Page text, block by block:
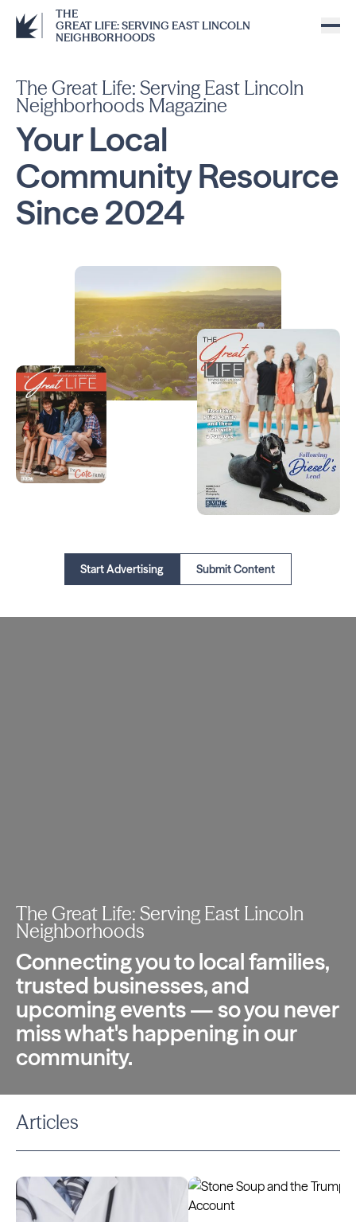
THE
GREAT LIFE: SERVING EAST LINCOLN
NEIGHBORHOODS
The Great Life: Serving East Lincoln
Neighborhoods Magazine
Your Local
CommunityResource
Since2024
Start Advertising Submit Content
The Great Life: Serving East Lincoln
Neighborhoods
Connecting you to local families,
trusted businesses, and
upcoming events — so you never
miss what's happening in our
community.
Articles